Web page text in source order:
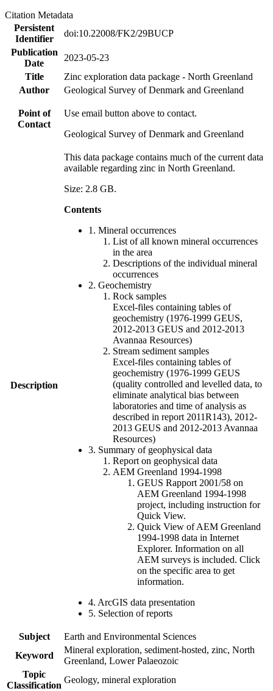
Citation Metadata
Persistent
Identifier
doi:10.22008/FK2/29BUCP
Publication
Date
2023-05-23
Title
Zinc exploration data package - North Greenland
Author
Geological Survey of Denmark and Greenland
Point of
Contact
Use email button above to contact.
Geological Survey of Denmark and Greenland
Description
This data package contains much of the current data
available regarding zinc in North Greenland.
Size: 2.8 GB.
Contents
1. Mineral occurrences
List of all known mineral occurrences
in the area
Descriptions of the individual mineral
occurrences
2. Geochemistry
Rock samples
Excel-files containing tables of
geochemistry (1976-1999 GEUS,
2012-2013 GEUS and 2012-2013
Avannaa Resources)
Stream sediment samples
Excel-files containing tables of
geochemistry (1976-1999 GEUS
(quality controlled and levelled data, to
eliminate analytical bias between
laboratories and time of analysis as
described in report 2011R143), 2012-
2013 GEUS and 2012-2013 Avannaa
Resources)
3. Summary of geophysical data
Report on geophysical data
AEM Greenland 1994-1998
GEUS Rapport 2001/58 on
AEM Greenland 1994-1998
project, including instruction for
Quick View.
Quick View of AEM Greenland
1994-1998 data in Internet
Explorer. Information on all
AEM surveys is included. Click
on the specific area to get
information.
4. ArcGIS data presentation
5. Selection of reports
Subject
Earth and Environmental Sciences
Keyword
Mineral exploration, sediment-hosted, zinc, North
Greenland, Lower Palaeozoic
Topic
Classification
Geology, mineral exploration